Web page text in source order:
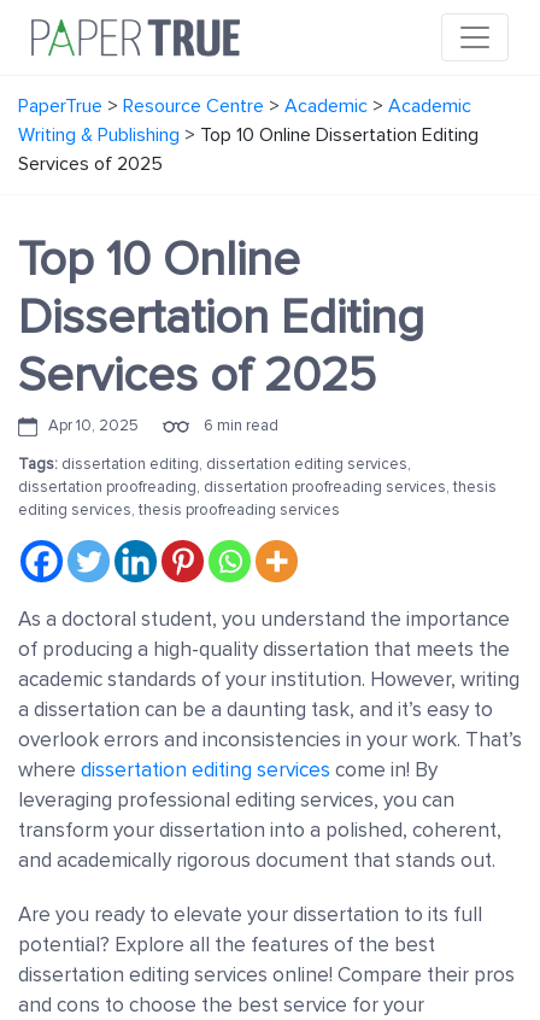
PaperTrue > Resource Centre > Academic > Academic
Writing & Publishing > Top 10 Online Dissertation Editing
Services of 2025
Top 10 Online
Dissertation Editing
Services of 2025
Apr 10, 2025
6 min read
Tags: dissertation editing, dissertation editing services,
dissertation proofreading, dissertation proofreading services, thesis
editing services, thesis proofreading services
As a doctoral student, you understand the importance
of producing a high-quality dissertation that meets the
academic standards of your institution. However, writing
a dissertation can be a daunting task, and it’s easy to
overlook errors and inconsistencies in your work. That’s
where dissertation editing services come in! By
leveraging professional editing services, you can
transform your dissertation into a polished, coherent,
and academically rigorous document that stands out.
Are you ready to elevate your dissertation to its full
potential? Explore all the features of the best
dissertation editing services online! Compare their pros
and cons to choose the best service for your